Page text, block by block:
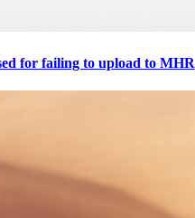
for failing to upload to MHR